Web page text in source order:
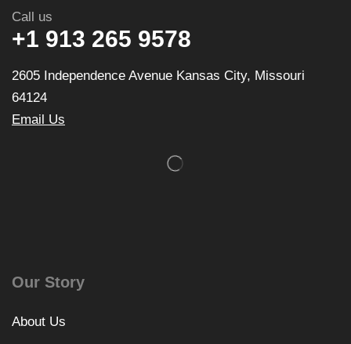
Call us
+1 913 265 9578
2605 Independence Avenue Kansas City, Missouri
64124
Email Us
Our Story
About Us